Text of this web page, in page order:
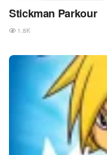
Stickman Parkour
1.8K